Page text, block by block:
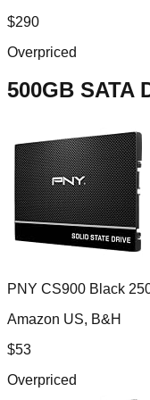
$290
Overpriced
500GB SATA
PNY CS900 Black
Amazon US, B&H
$53
Overpriced